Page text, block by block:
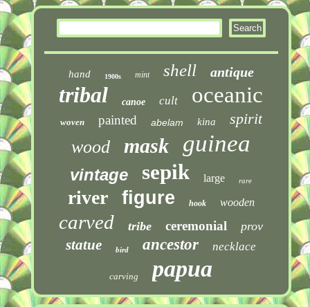
hand 1900s mint shell antique
tribal canoe cult oceanic
woven painted abelam kina spirit
wood mask guinea
vintage sepik large rare
river figure hook wooden
carved tribe ceremonial prov
statue bird ancestor necklace
carving papua